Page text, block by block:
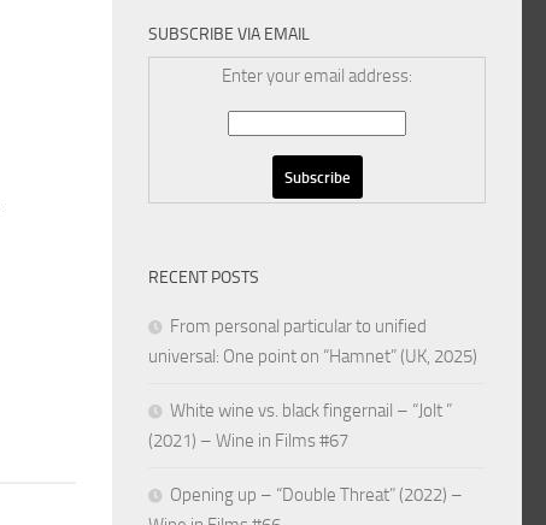
SUBSCRIBE VIA EMAIL
Enter your email address:
RECENT POSTS
From personal particular to unified
universal: One point on “Hamnet” (UK, 2025)
White wine vs. black fingernail – “Jolt ”
(2021) – Wine in Films #67
Opening up – “Double Threat” (2022) –